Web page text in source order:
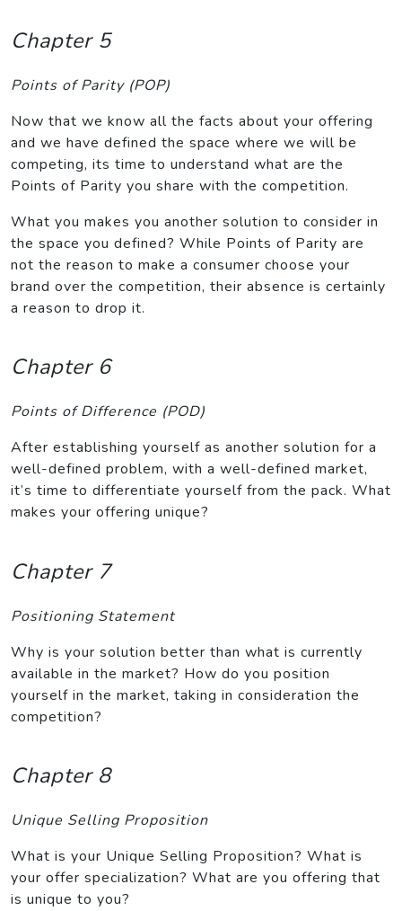
Chapter 5
Points of Parity (POP)
Now that we know all the facts about your offering
and we have defined the space where we will be
competing, its time to understand what are the
Points of Parity you share with the competition.
What you makes you another solution to consider in
the space you defined? While Points of Parity are
not the reason to make a consumer choose your
brand over the competition, their absence is certainly
a reason to drop it.
Chapter 6
Points of Difference (POD)
After establishing yourself as another solution for a
well-defined problem, with a well-defined market,
it’s time to differentiate yourself from the pack. What
makes your offering unique?
Chapter 7
Positioning Statement
Why is your solution better than what is currently
available in the market? How do you position
yourself in the market, taking in consideration the
competition?
Chapter 8
Unique Selling Proposition
What is your Unique Selling Proposition? What is
your offer specialization? What are you offering that
is unique to you?